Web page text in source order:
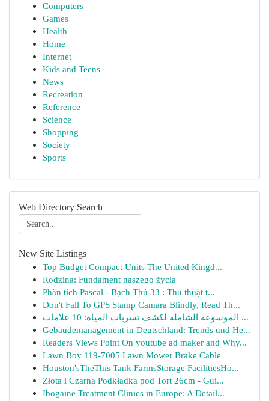
Computers
Games
Health
Home
Internet
Kids and Teens
News
Recreation
Reference
Science
Shopping
Society
Sports
Web Directory Search
New Site Listings
Top Budget Compact Units The United Kingd...
Rodzina: Fundament naszego życia
Phân tích Pascal - Bạch Thủ 33 : Thủ thuật t...
Don't Fall To GPS Stamp Camara Blindly, Read Th...
الموسوعة الشاملة لكشف تسربات المياه: 10 علامات ...
Gebäudemanagement in Deutschland: Trends und He...
Readers Views Point On youtube ad maker and Why...
Lawn Boy 119-7005 Lawn Mower Brake Cable
Houston'sTheThis Tank FarmsStorage FacilitiesHo...
Złota i Czarna Podkładka pod Tort 26cm - Gui...
Ibogaine Treatment Clinics in Europe: A Detail...